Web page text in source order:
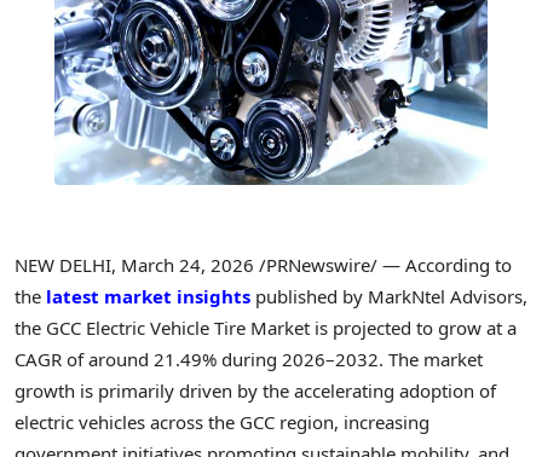
NEW DELHI, March 24, 2026 /PRNewswire/ — According to
the latest market insights published by MarkNtel Advisors,
the GCC Electric Vehicle Tire Market is projected to grow at a
CAGR of around 21.49% during 2026–2032. The market
growth is primarily driven by the accelerating adoption of
electric vehicles across the GCC region, increasing